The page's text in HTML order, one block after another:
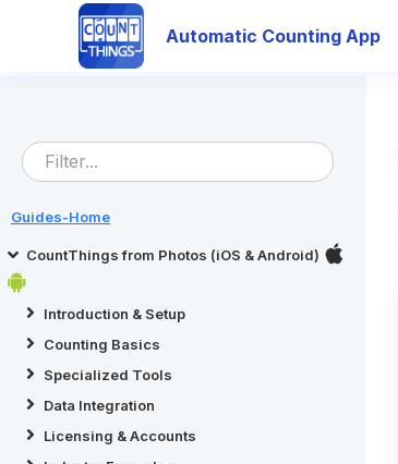
Automatic Counting App
Guides-Home
CountThings from Photos (iOS & Android)
Introduction & Setup
Counting Basics
Specialized Tools
Data Integration
Licensing & Accounts